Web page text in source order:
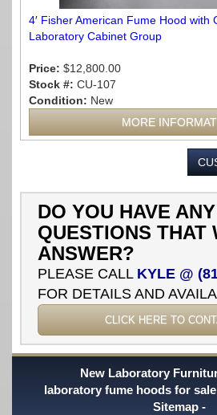
4′ Fisher American Fume Hood with
Laboratory Cabinet Group
Price: $12,800.00
Stock #: CU-107
Condition: New
MORE
DO YOU HAVE ANY
QUESTIONS THAT
ANSWER?
PLEASE CALL KYLE @
FOR DETAILS AND
CLICK HERE TO
New Laboratory
laboratory fume hoods for sale
Sitemap